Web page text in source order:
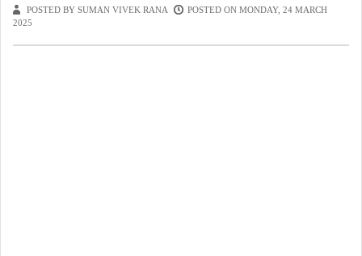
POSTED BY SUMAN VIVEK RANA
POSTED ON MONDAY, 24 MARCH
2025